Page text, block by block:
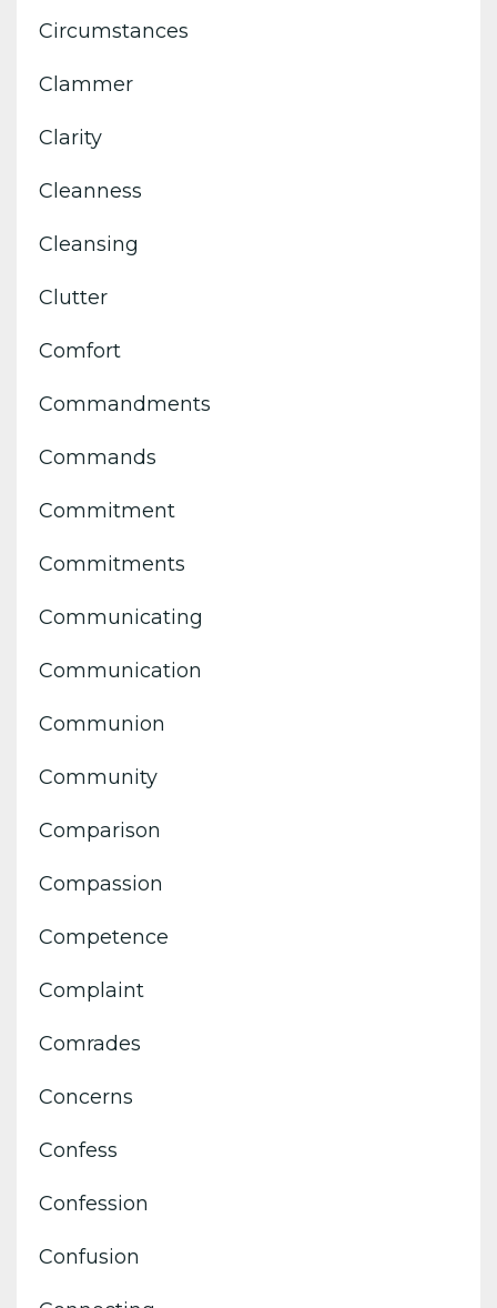
Circumstances
Clammer
Clarity
Cleanness
Cleansing
Clutter
Comfort
Commandments
Commands
Commitment
Commitments
Communicating
Communication
Communion
Community
Comparison
Compassion
Competence
Complaint
Comrades
Concerns
Confess
Confession
Confusion